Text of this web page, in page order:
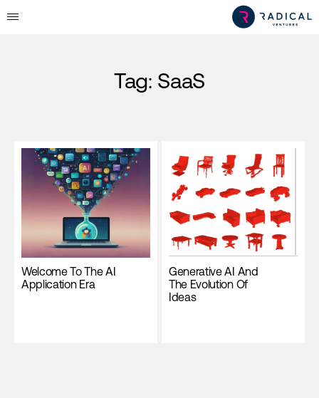
Tag: SaaS
Welcome To The AI
Application Era
Generative AI And
The Evolution Of
Ideas